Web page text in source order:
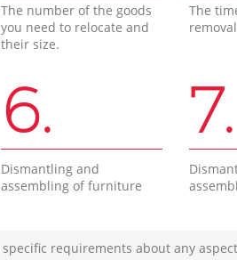
The number of the goods
you need to relocate and
their size.
The
6.
Dismantling and
assembling of furniture
7.
requirements about any